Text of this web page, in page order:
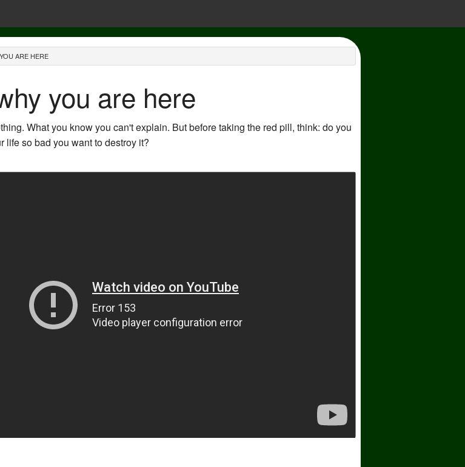
ARE HERE
you are here
What you know you can't explain. But before taking the red pill, think: do you
life so bad you want to destroy it?